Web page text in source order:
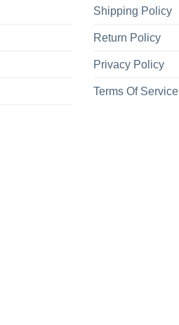
Shipping Policy
Return Policy
Privacy Policy
Terms Of Service